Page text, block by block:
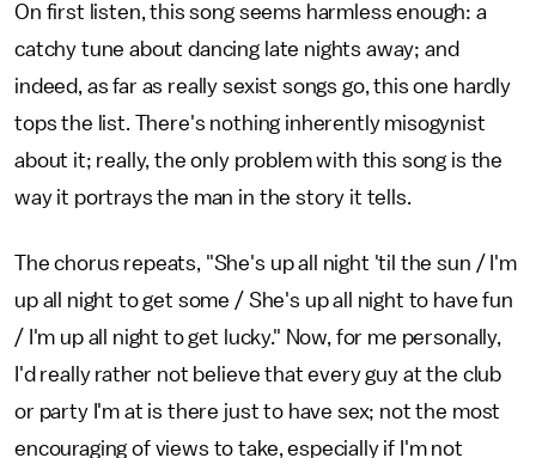
On first listen, this song seems harmless enough: a
catchy tune about dancing late nights away; and
indeed, as far as really sexist songs go, this one hardly
tops the list. There's nothing inherently misogynist
about it; really, the only problem with this song is the
way it portrays the man in the story it tells.
The chorus repeats, "She's up all night 'til the sun / I'm
up all night to get some / She's up all night to have fun
/ I'm up all night to get lucky." Now, for me personally,
I'd really rather not believe that every guy at the club
or party I'm at is there just to have sex; not the most
encouraging of views to take, especially if I'm not